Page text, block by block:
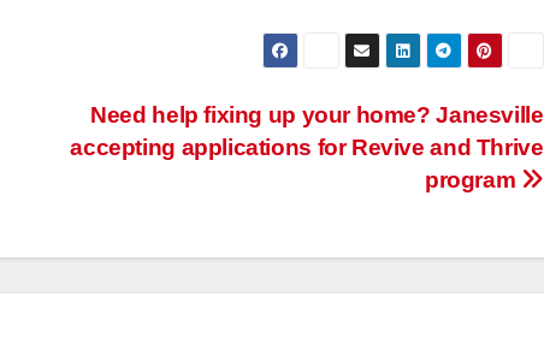
Need help fixing up your home? Janesville
accepting applications for Revive and Thrive
program